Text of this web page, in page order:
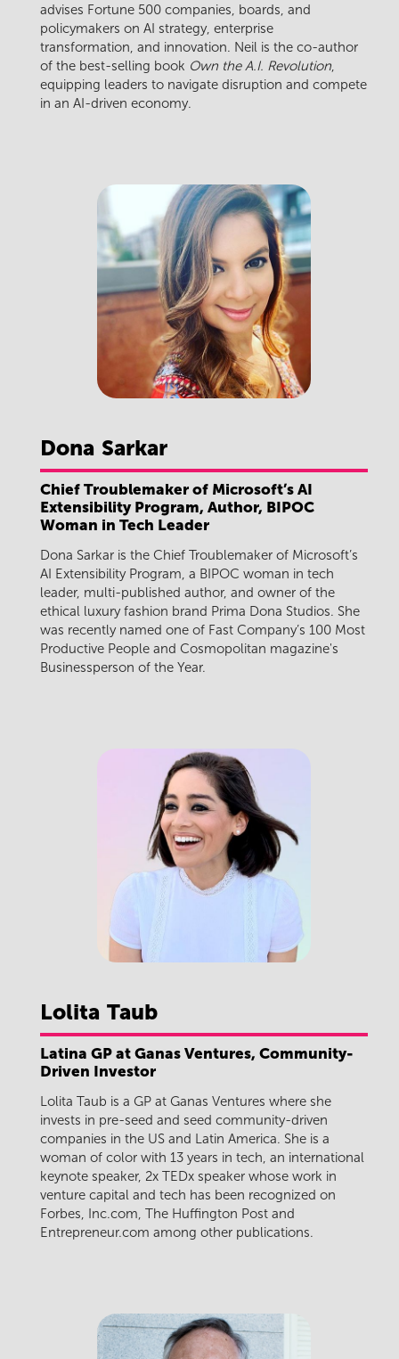
advises Fortune 500 companies, boards, and
policymakers on AI strategy, enterprise
transformation, and innovation. Neil is the co-author
of the best-selling book Own the A.I. Revolution,
equipping leaders to navigate disruption and compete
in an AI-driven economy.
Dona Sarkar
Chief Troublemaker of Microsoft’s AI
Extensibility Program, Author, BIPOC
Woman in Tech Leader
Dona Sarkar is the Chief Troublemaker of Microsoft’s
AI Extensibility Program, a BIPOC woman in tech
leader, multi-published author, and owner of the
ethical luxury fashion brand Prima Dona Studios. She
was recently named one of Fast Company’s 100 Most
Productive People and Cosmopolitan magazine's
Businessperson of the Year.
Lolita Taub
Latina GP at Ganas Ventures, Community-
Driven Investor
Lolita Taub is a GP at Ganas Ventures where she
invests in pre-seed and seed community-driven
companies in the US and Latin America. She is a
woman of color with 13 years in tech, an international
keynote speaker, 2x TEDx speaker whose work in
venture capital and tech has been recognized on
Forbes, Inc.com, The Huffington Post and
Entrepreneur.com among other publications.